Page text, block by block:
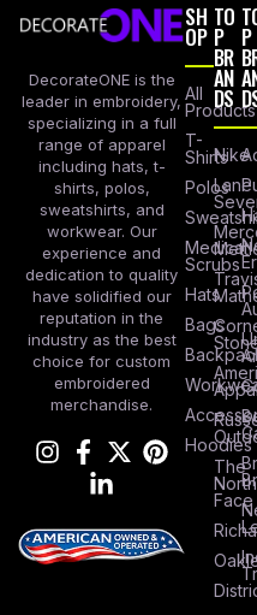
DecorateONE is the
leader in embroidery,
specializing in a full
range of apparel
including hats, t-
shirts, polos,
sweatshirts, and
workwear. Our
experience and
dedication to quality
have solidified our
reputation in the
industry as the best
choice for custom
embroidered
merchandise.
SH
OP
All
Products
T-
Shirts
Polos
Medical
Scrubs
Hats
Bags
Hoodies
TO
P
BR
AN
DS
Nike
Lane
The
North
Face
P